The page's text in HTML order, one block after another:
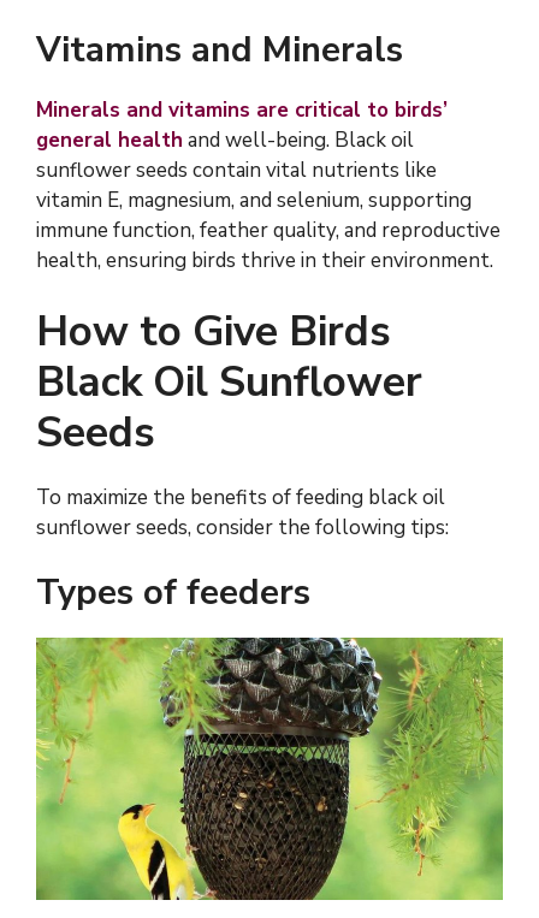
Vitamins and Minerals
Minerals and vitamins are critical to birds’
general health and well-being. Black oil
sunflower seeds contain vital nutrients like
vitamin E, magnesium, and selenium, supporting
immune function, feather quality, and reproductive
health, ensuring birds thrive in their environment.
How to Give Birds
Black Oil Sunflower
Seeds
To maximize the benefits of feeding black oil
sunflower seeds, consider the following tips:
Types of feeders